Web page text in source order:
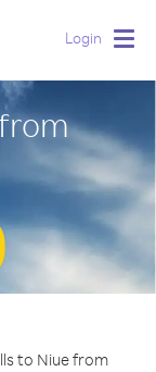
Login
to Niue from